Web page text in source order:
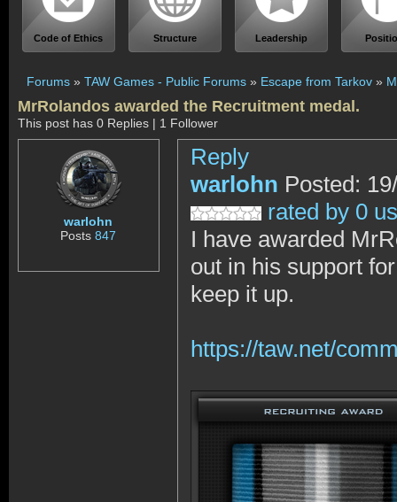
Code of Ethics Structure Leadership
Forums » TAW Games - Public Forums » Escape from Tarkov »
MrRolandos awarded the Recruitment medal.
This post has 0 Replies | 1 Follower
warlohn
Posts847
Reply
warlohn Posted:
rated by 0
I have awarded
out in his support
keep it up.
https://taw.net/